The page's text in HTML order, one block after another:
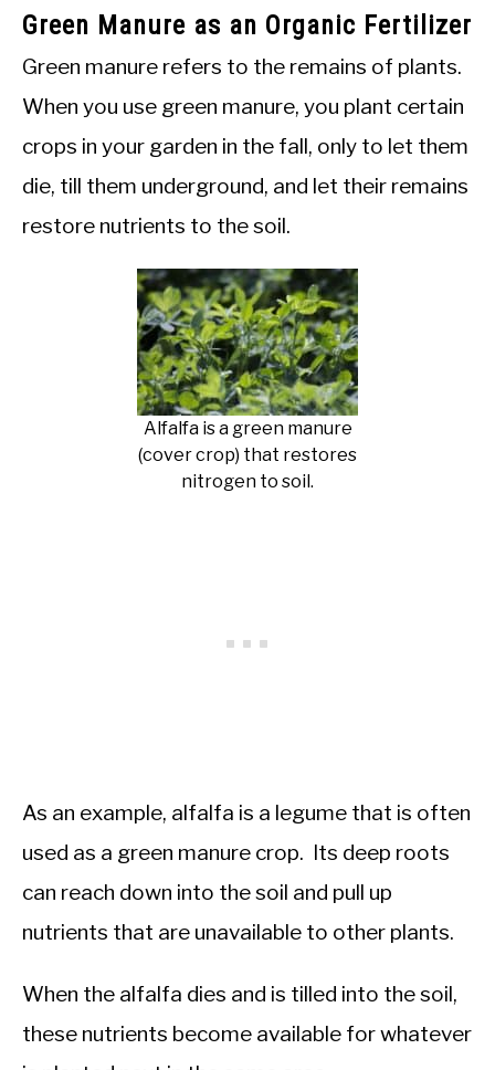
Green Manure as an Organic Fertilizer
Green manure refers to the remains of plants.
When you use green manure, you plant certain
crops in your garden in the fall, only to let them
die, till them underground, and let their remains
restore nutrients to the soil.
Alfalfa is a green manure
(cover crop) that restores
nitrogen to soil.
As an example, alfalfa is a legume that is often
used as a green manure crop. Its deep roots
can reach down into the soil and pull up
nutrients that are unavailable to other plants.
When the alfalfa dies and is tilled into the soil,
these nutrients become available for whatever